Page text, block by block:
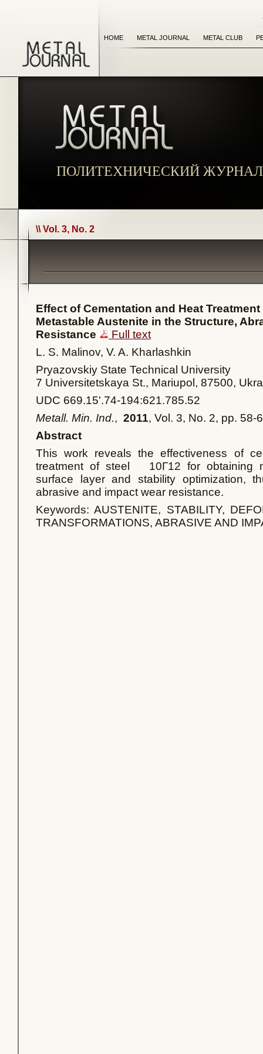
HOME METAL JOURNAL METAL CLUB
ПОЛИТЕХНИЧЕСКИЙ ЖУРНАЛ
\\ Vol. 3, No. 2
Effect of Cementation and Heat Treatment
Metastable Austenite in the Structure,
Resistance
Full text
L. S. Malinov, V. A. Kharlashkin
Pryazovskiy State Technical University
7 Universitetskaya St., Mariupol, 87500,
UDC 669.15'.74-194:621.785.52
Metall. Min. Ind., 2011, Vol. 3, No. 2, pp. 58-
Abstract
This work reveals the effectiveness of
treatment of steel 10Г12 for obtaining
surface layer and stability optimization,
abrasive and impact wear resistance.
Keywords: AUSTENITE, STABILITY,
TRANSFORMATIONS, ABRASIVE AND